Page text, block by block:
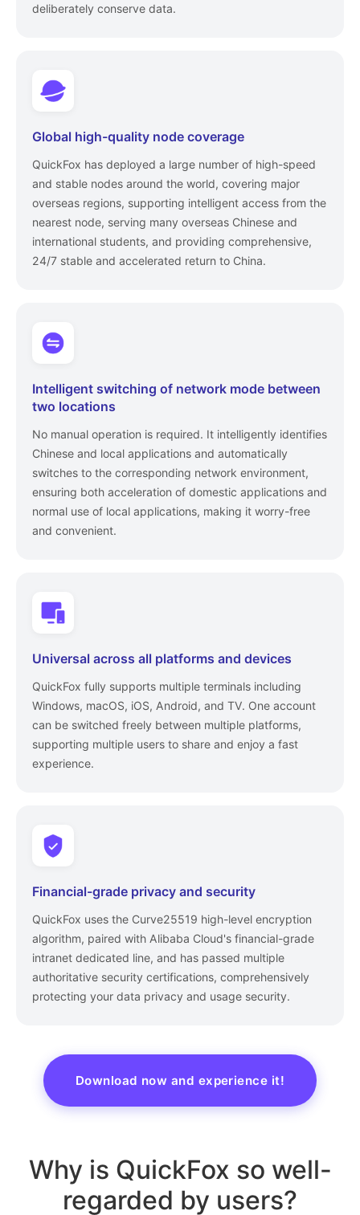
deliberately conserve data.
Global high-quality node coverage
QuickFox has deployed a large number of high-speed
and stable nodes around the world, covering major
overseas regions, supporting intelligent access from the
nearest node, serving many overseas Chinese and
international students, and providing comprehensive,
24/7 stable and accelerated return to China.
Intelligent switching of network mode between
two locations
No manual operation is required. It intelligently identifies
Chinese and local applications and automatically
switches to the corresponding network environment,
ensuring both acceleration of domestic applications and
normal use of local applications, making it worry-free
and convenient.
Universal across all platforms and devices
QuickFox fully supports multiple terminals including
Windows, macOS, iOS, Android, and TV. One account
can be switched freely between multiple platforms,
supporting multiple users to share and enjoy a fast
experience.
Financial-grade privacy and security
QuickFox uses the Curve25519 high-level encryption
algorithm, paired with Alibaba Cloud's financial-grade
intranet dedicated line, and has passed multiple
authoritative security certifications, comprehensively
protecting your data privacy and usage security.
Download now and experience it!
Why is QuickFox so well-
regarded by users?